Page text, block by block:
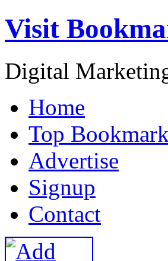
Visit
Digital
Home
Top
Advertise
Signup
Contact